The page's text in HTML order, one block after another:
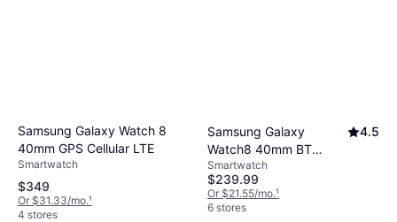
Samsung Galaxy Watch 8
40mm GPS Cellular LTE
Smartwatch
$349
Or $31.33/mo.¹
4 stores
Samsung Galaxy
Watch8 40mm BT
Graphite
4.5
Smartwatch
$239.99
Or $21.55/mo.¹
6 stores